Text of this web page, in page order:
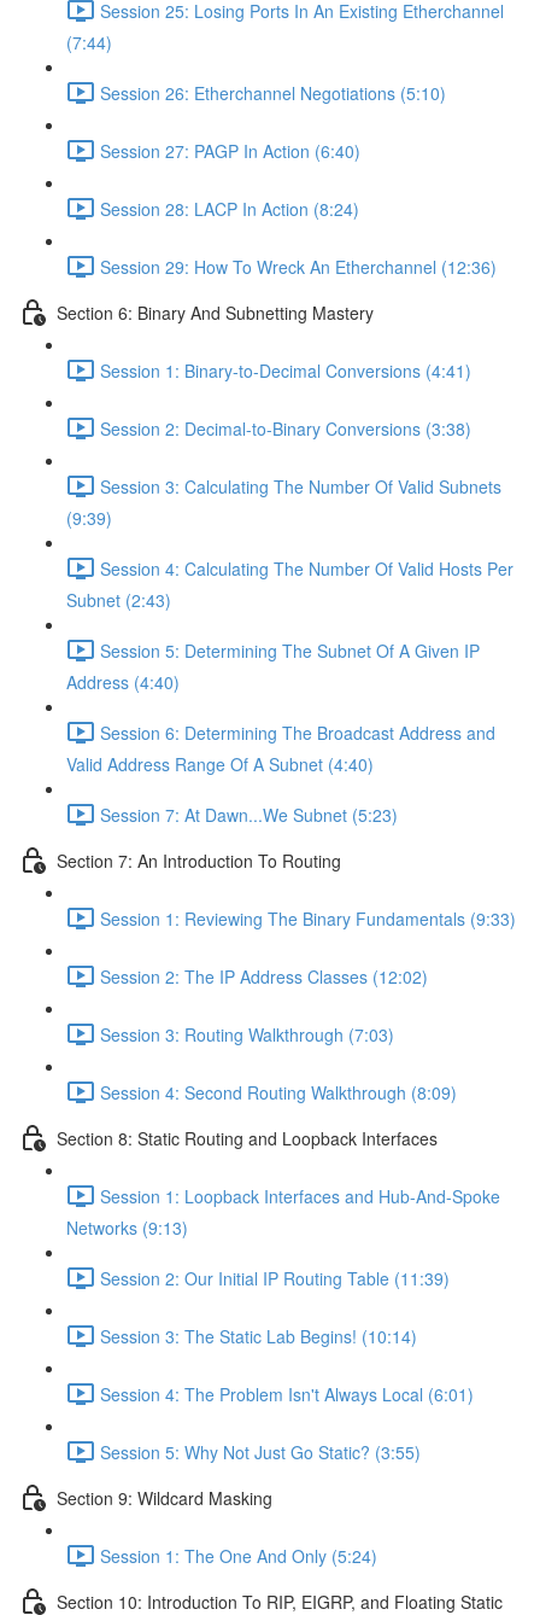
Session 25: Losing Ports In An Existing Etherchannel
(7:44)
Session 26: Etherchannel Negotiations (5:10)
Session 27: PAGP In Action (6:40)
Session 28: LACP In Action (8:24)
Session 29: How To Wreck An Etherchannel (12:36)
Section 6: Binary And Subnetting Mastery
Session 1: Binary-to-Decimal Conversions (4:41)
Session 2: Decimal-to-Binary Conversions (3:38)
Session 3: Calculating The Number Of Valid Subnets
(9:39)
Session 4: Calculating The Number Of Valid Hosts Per
Subnet (2:43)
Session 5: Determining The Subnet Of A Given IP
Address (4:40)
Session 6: Determining The Broadcast Address and
Valid Address Range Of A Subnet (4:40)
Session 7: At Dawn...We Subnet (5:23)
Section 7: An Introduction To Routing
Session 1: Reviewing The Binary Fundamentals (9:33)
Session 2: The IP Address Classes (12:02)
Session 3: Routing Walkthrough (7:03)
Session 4: Second Routing Walkthrough (8:09)
Section 8: Static Routing and Loopback Interfaces
Session 1: Loopback Interfaces and Hub-And-Spoke
Networks (9:13)
Session 2: Our Initial IP Routing Table (11:39)
Session 3: The Static Lab Begins! (10:14)
Session 4: The Problem Isn't Always Local (6:01)
Session 5: Why Not Just Go Static? (3:55)
Section 9: Wildcard Masking
Session 1: The One And Only (5:24)
Section 10: Introduction To RIP, EIGRP, and Floating Static